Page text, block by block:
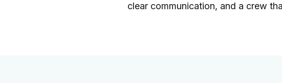
clear communication, and a crew